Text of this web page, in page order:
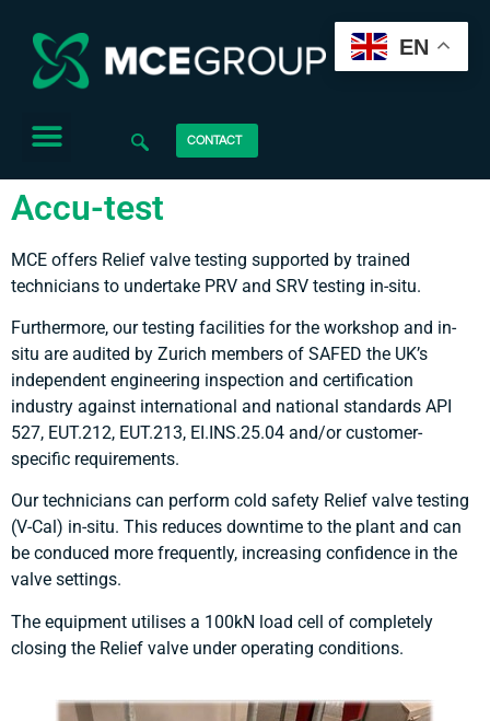
CONTACT
Accu-test
MCE offers Relief valve testing supported by trained
technicians to undertake PRV and SRV testing in-situ.
Furthermore, our testing facilities for the workshop and in-
situ are audited by Zurich members of SAFED the UK’s
independent engineering inspection and certification
industry against international and national standards API
527, EUT.212, EUT.213, EI.INS.25.04 and/or customer-
specific requirements.
Our technicians can perform cold safety Relief valve testing
(V-Cal) in-situ. This reduces downtime to the plant and can
be conduced more frequently, increasing confidence in the
valve settings.
The equipment utilises a 100kN load cell of completely
closing the Relief valve under operating conditions.
EN